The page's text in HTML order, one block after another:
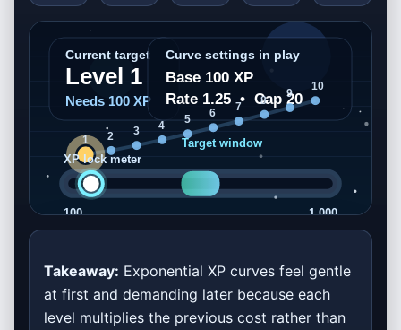
Stop the glowing XP pulse inside the
target zone. Each round is built from the
Takeaway: Exponential XP curves feel gentle
at first and demanding later because each
level multiplies the previous cost rather than